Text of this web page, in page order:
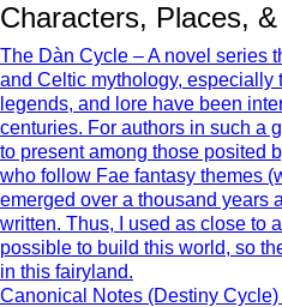
Characters, Places,
The Dàn Cycle – A novel series
and Celtic mythology, especially
legends, and lore have been
centuries. For authors in such a
to present among those posited
who follow Fae fantasy themes
emerged over a thousand years
written. Thus, I used as close to
possible to build this world, so
in this fairyland.
Canonical Notes (Destiny